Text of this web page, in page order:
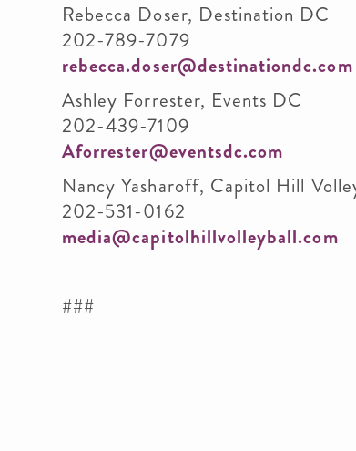
Rebecca
202-789-7079
rebecca.doser@destinationdc.com
Ashley Forrester, Events DC
202-439-7109
Aforrester@eventsdc.com
Nancy Yasharoff, Capitol Hill
202-531-0162
media@capitolhillvolleyball.com
###